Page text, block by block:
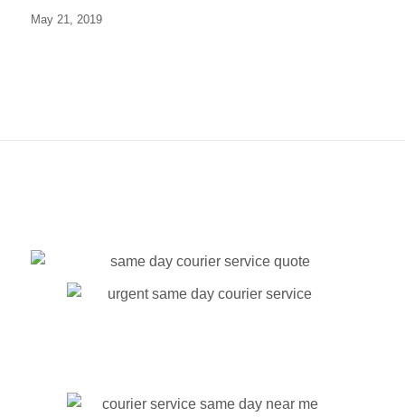
May 21, 2019